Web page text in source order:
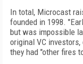
In total, Microcast
founded in 1998.
but was impossible
original VC
they had "other fires